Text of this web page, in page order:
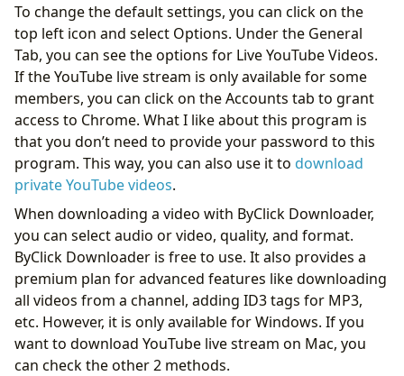
To change the default settings, you can click on the
top left icon and select Options. Under the General
Tab, you can see the options for Live YouTube Videos.
If the YouTube live stream is only available for some
members, you can click on the Accounts tab to grant
access to Chrome. What I like about this program is
that you don’t need to provide your password to this
program. This way, you can also use it to download
private YouTube videos.
When downloading a video with ByClick Downloader,
you can select audio or video, quality, and format.
ByClick Downloader is free to use. It also provides a
premium plan for advanced features like downloading
all videos from a channel, adding ID3 tags for MP3,
etc. However, it is only available for Windows. If you
want to download YouTube live stream on Mac, you
can check the other 2 methods.